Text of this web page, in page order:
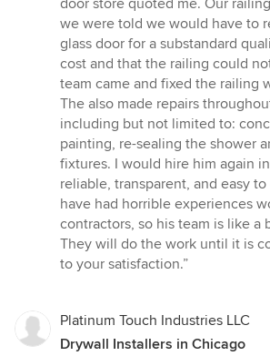
we were told we would have to
glass door for a substandard
cost and that the railing could
team came and fixed the railing
The also made repairs
including but not limited to:
painting, re-sealing the shower
fixtures. I would hire him again
reliable, transparent, and easy
have had horrible experiences
contractors, so his team is like a
They will do the work until it is
to your satisfaction.”
Platinum Touch Industries LLC
Drywall Installers in Chicago